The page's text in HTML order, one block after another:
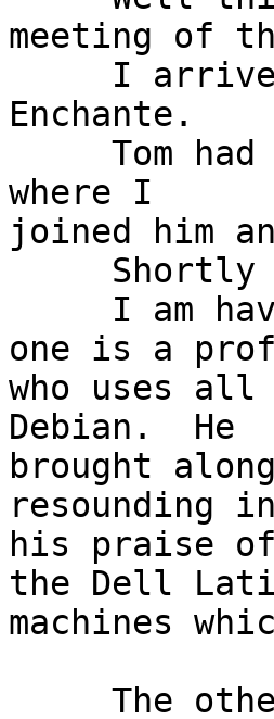
meeting of
Enchante.
where I
joined him
one is a
who uses all
Debian.  He
brought
resounding in
his praise
the Dell
machines